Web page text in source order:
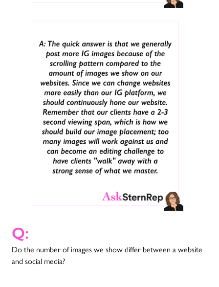
Q:
Do the number of images we show differ between a website
and social media?